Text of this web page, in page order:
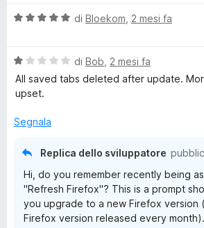
V
u
a
a
di Bloekom 2 mesi fa
V
a
t
di Bob 2 mesi fa
All saved tabs deleted after update.
upset.
Segnala
Replica dello sviluppatore
Hi, do you remember recently being
"Refresh Firefox"? This is a prompt
you upgrade to a new Firefox version
Firefox version released every